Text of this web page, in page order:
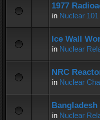
1977
in Nuclear 101
Ice Wall
in Nuclear
NRC
in Nuclear
in Nuclear